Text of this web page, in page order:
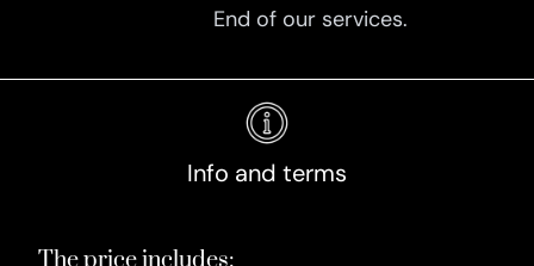
End of our services.
Info and terms